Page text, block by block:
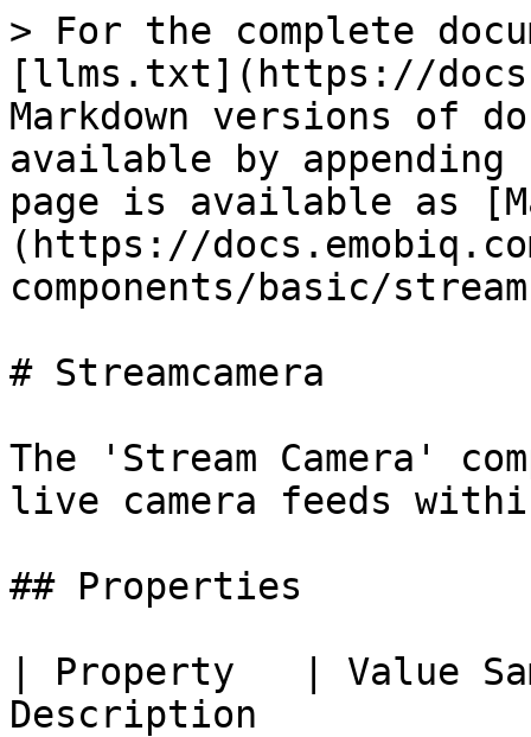
> For the complete
[llms.txt](https://
Markdown versions of
available by
page is available as
(https://
components/basic/
# Streamcamera
The 'Stream Camera'
live camera feeds
## Properties
| Property   | Value
Description